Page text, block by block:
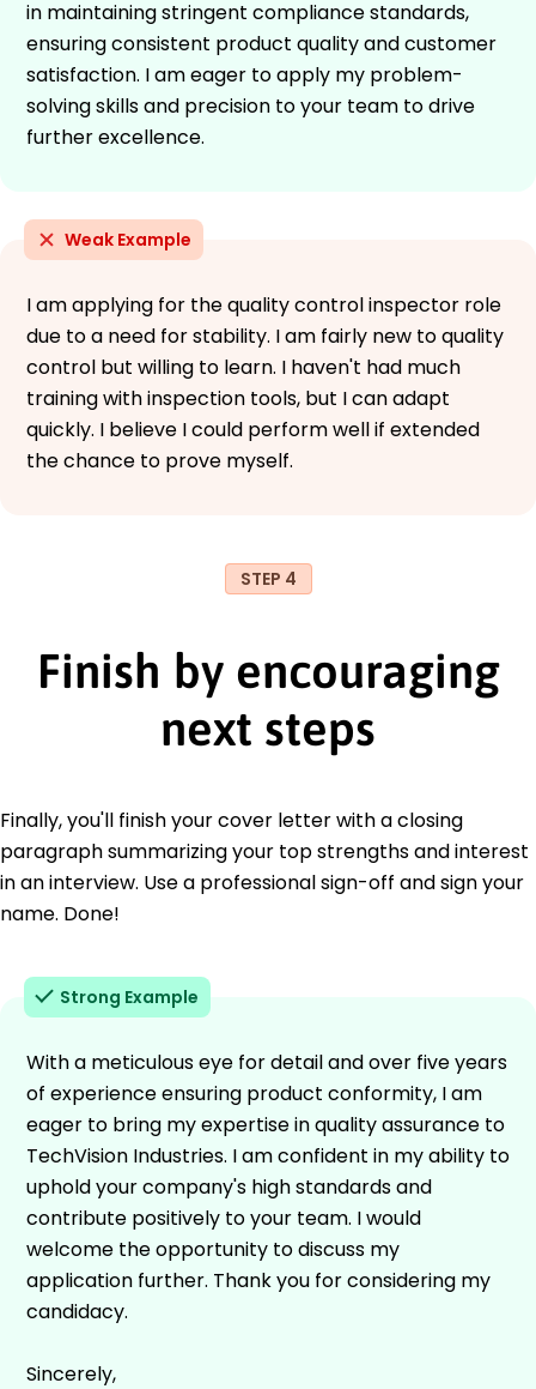
in maintaining stringent compliance standards,
ensuring consistent product quality and customer
satisfaction. I am eager to apply my problem-
solving skills and precision to your team to drive
further excellence.
Weak Example
I am applying for the quality control inspector role
due to a need for stability. I am fairly new to quality
control but willing to learn. I haven't had much
training with inspection tools, but I can adapt
quickly. I believe I could perform well if extended
the chance to prove myself.
STEP 4
Finish by encouraging
next steps
Finally, you'll finish your cover letter with a closing
paragraph summarizing your top strengths and interest
in an interview. Use a professional sign-off and sign your
name. Done!
Strong Example
With a meticulous eye for detail and over five years
of experience ensuring product conformity, I am
eager to bring my expertise in quality assurance to
TechVision Industries. I am confident in my ability to
uphold your company's high standards and
contribute positively to your team. I would
welcome the opportunity to discuss my
application further. Thank you for considering my
candidacy.
Sincerely,